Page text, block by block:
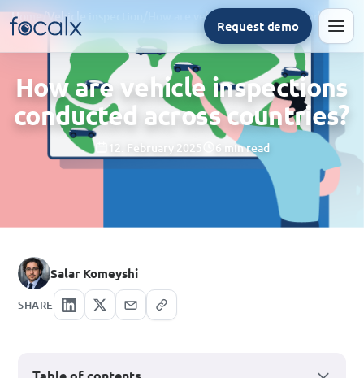
Request demo
Home/Vehicle inspection
How are vehicle inspections
conducted across countries?
12. February 2025 6 min read
Salar Komeyshi
SHARE